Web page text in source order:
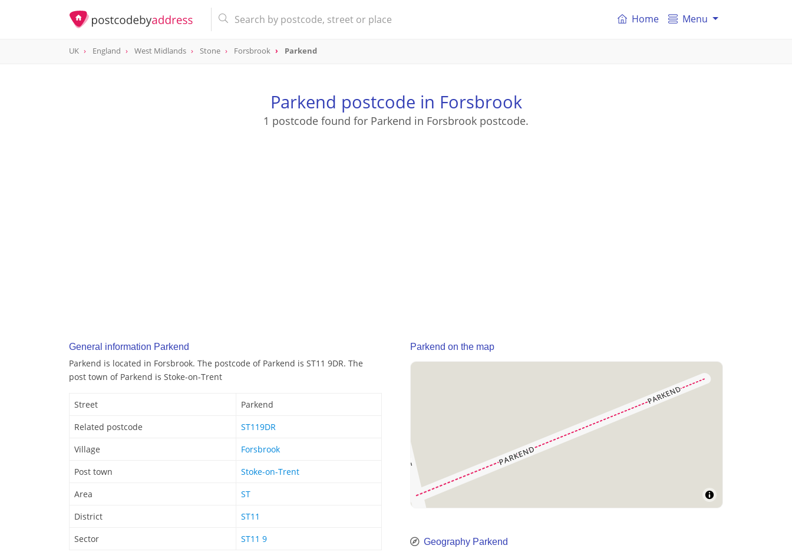
Home Menu
UK England West Midlands Stone Forsbrook Parkend
Parkend postcode in Forsbrook
1 postcode found for Parkend in Forsbrook postcode.
General information Parkend
Parkend is located in Forsbrook. The postcode of Parkend is ST11 9DR. The
post town of Parkend is Stoke-on-Trent
Street
Parkend
Related postcode
ST119DR
Village
Forsbrook
Post town
Stoke-on-Trent
Area
ST
District
ST11
Sector
ST11 9
Parkend on the map
Geography Parkend